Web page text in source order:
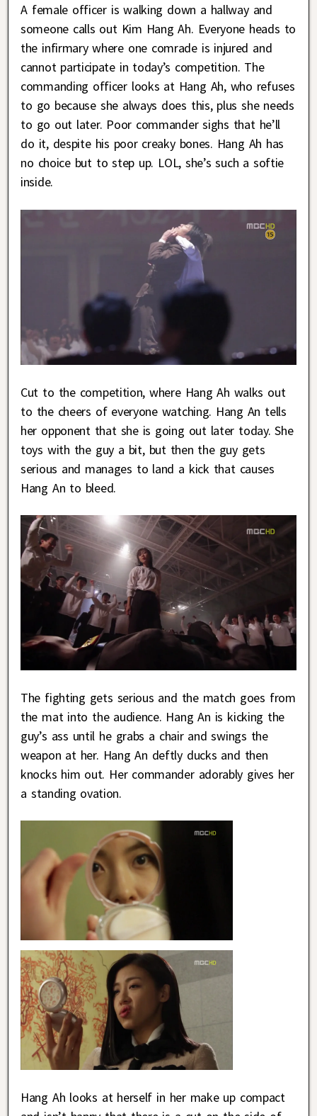
A female officer is walking down a hallway and
someone calls out Kim Hang Ah. Everyone heads to
the infirmary where one comrade is injured and
cannot participate in today’s competition. The
commanding officer looks at Hang Ah, who refuses
to go because she always does this, plus she needs
to go out later. Poor commander sighs that he’ll
do it, despite his poor creaky bones. Hang Ah has
no choice but to step up. LOL, she’s such a softie
inside.
Cut to the competition, where Hang Ah walks out
to the cheers of everyone watching. Hang An tells
her opponent that she is going out later today. She
toys with the guy a bit, but then the guy gets
serious and manages to land a kick that causes
Hang An to bleed.
The fighting gets serious and the match goes from
the mat into the audience. Hang An is kicking the
guy’s ass until he grabs a chair and swings the
weapon at her. Hang An deftly ducks and then
knocks him out. Her commander adorably gives her
a standing ovation.
Hang Ah looks at herself in her make up compact